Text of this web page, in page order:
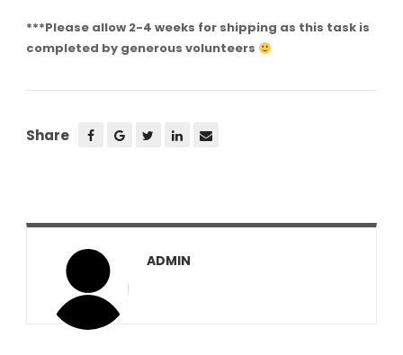
***Please allow 2-4 weeks for shipping as this task is
completed by generous volunteers
Share
ADMIN